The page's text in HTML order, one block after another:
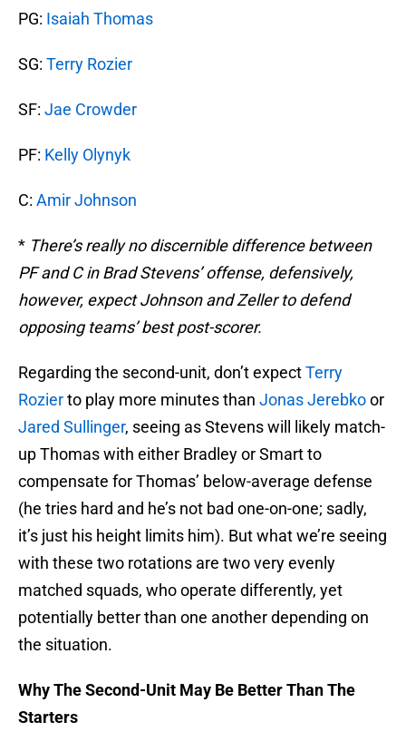
PG: Isaiah Thomas
SG: Terry Rozier
SF: Jae Crowder
PF: Kelly Olynyk
C: Amir Johnson
* There’s really no discernible difference between
PF and C in Brad Stevens’ offense, defensively,
however, expect Johnson and Zeller to defend
opposing teams’ best post-scorer.
Regarding the second-unit, don’t expectTerry
Rozierto play more minutes than Jonas Jerebkoor
Jared Sullinger, seeing as Stevens will likely match-
up Thomas with either Bradley or Smart to
compensate for Thomas’ below-average defense
(he tries hard and he’s not bad one-on-one; sadly,
it’s just his height limits him). But what we’re seeing
with these two rotations are two very evenly
matched squads, who operate differently, yet
potentially better than one another depending on
the situation.
Why The Second-Unit May Be Better Than The
Starters